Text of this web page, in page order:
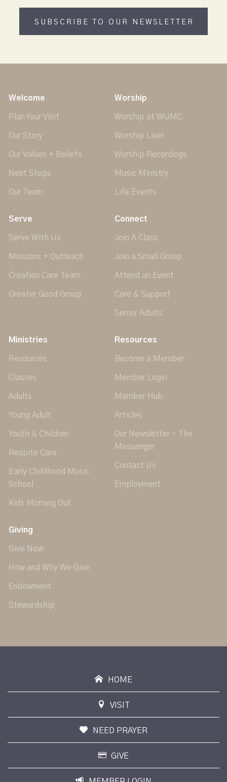
SUBSCRIBE TO OUR NEWSLETTER
Welcome
Plan Your Visit
Our Story
Our Values + Beliefs
Next Steps
Our Team
Worship
Worship at WUMC
Worship Live!
Worship Recordings
Music Ministry
Life Events
Serve
Serve With Us
Missions + Outreach
Creation Care Team
Greater Good Group
Connect
Join A Class
Join a Small Group
Attend an Event
Care & Support
Senior Adults
Ministries
Resources
Classes
Adults
Young Adult
Youth & Children
Respite Care
Early Childhood Music
School
Kids Morning Out
Resources
Become a Member
Member Login
Member Hub
Articles
Our Newsletter - The
Messenger
Contact Us
Employment
Giving
Give Now
How and Why We Give
Endowment
Stewardship
HOME
VISIT
NEED PRAYER
GIVE